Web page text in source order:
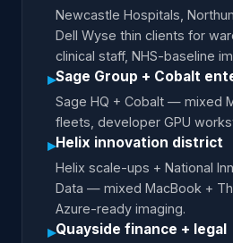
Newcastle Hospitals,
Dell Wyse thin clients for
clinical staff, NHS-baseline
▸Sage Group + Cobalt
Sage HQ + Cobalt — mixed
fleets, developer GPU
▸Helix innovation district
Helix scale-ups + National
Data — mixed MacBook +
Azure-ready imaging.
▸Quayside finance + legal